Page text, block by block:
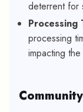
deterrent for
Processing
processing
impacting